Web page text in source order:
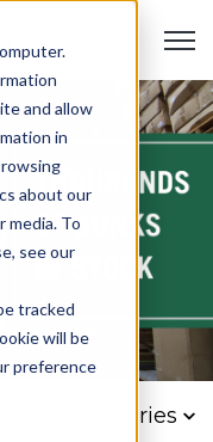
and allow
in
about our
To
see our
tracked
will be
preference
Categories